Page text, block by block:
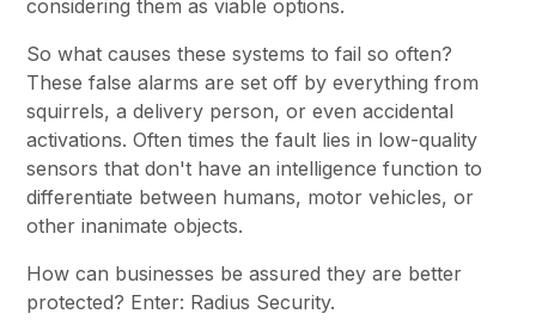
considering them as viable options.
So what causes these systems to fail so often?
These false alarms are set off by everything from
squirrels, a delivery person, or even accidental
activations. Often times the fault lies in low-quality
sensors that don't have an intelligence function to
differentiate between humans, motor vehicles, or
other inanimate objects.
How can businesses be assured they are better
protected? Enter: Radius Security.